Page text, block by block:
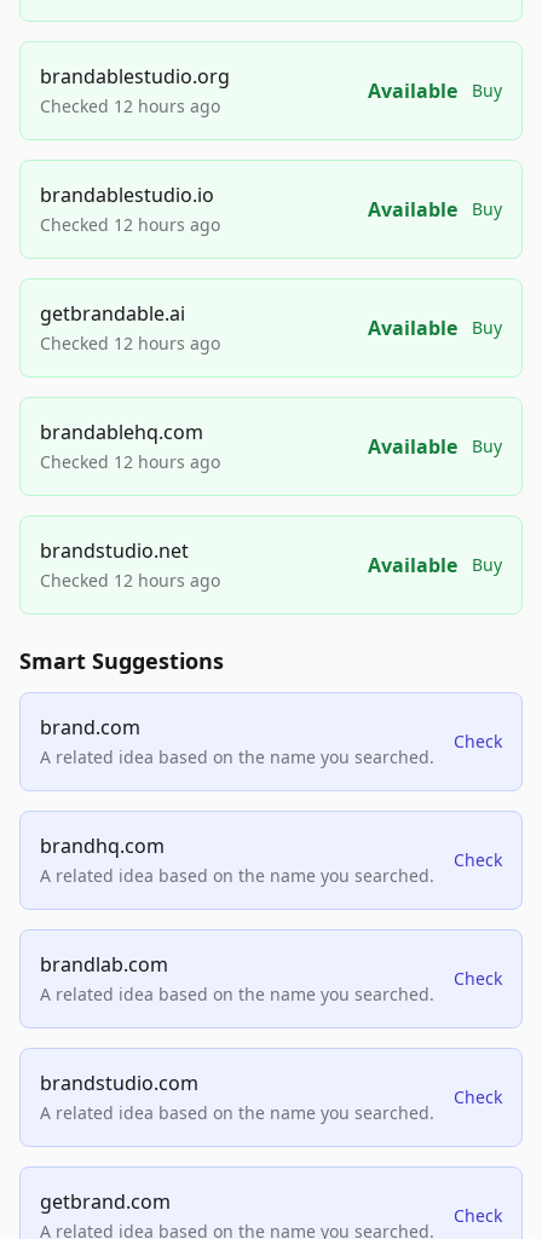
brandablestudio.org
Checked 12 hours ago
Available Buy
brandablestudio.io
Checked 12 hours ago
Available Buy
getbrandable.ai
Checked 12 hours ago
Available Buy
brandablehq.com
Checked 12 hours ago
Available Buy
brandstudio.net
Checked 12 hours ago
Available Buy
Smart Suggestions
brand.com
A related idea based on the name you searched.
Check
brandhq.com
A related idea based on the name you searched.
Check
brandlab.com
A related idea based on the name you searched.
Check
brandstudio.com
A related idea based on the name you searched.
Check
getbrand.com
A related idea based on the name you searched.
Check